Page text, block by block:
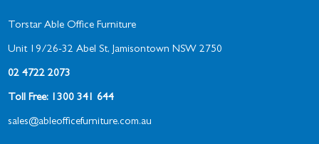
Torstar Able Office Furniture
Unit 19/26-32 Abel St, Jamisontown NSW 2750
02 4722 2073
Toll Free: 1300 341 644
sales@ableofficefurniture.com.au